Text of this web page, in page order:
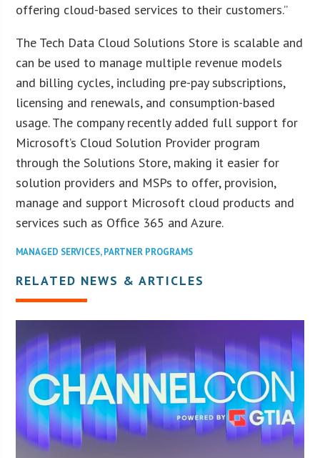
offering cloud-based services to their customers.”
The Tech Data Cloud Solutions Store is scalable and
can be used to manage multiple revenue models
and billing cycles, including pre-pay subscriptions,
licensing and renewals, and consumption-based
usage. The company recently added full support for
Microsoft’s Cloud Solution Provider program
through the Solutions Store, making it easier for
solution providers and MSPs to offer, provision,
manage and support Microsoft cloud products and
services such as Office 365 and Azure.
MANAGED SERVICES,PARTNER PROGRAMS
RELATED NEWS & ARTICLES